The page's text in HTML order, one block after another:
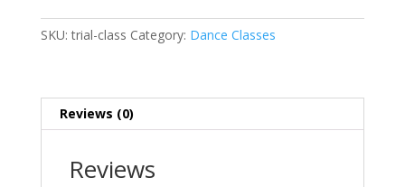
SKU:trial-class Category: Dance Classes
Reviews (0)
Reviews